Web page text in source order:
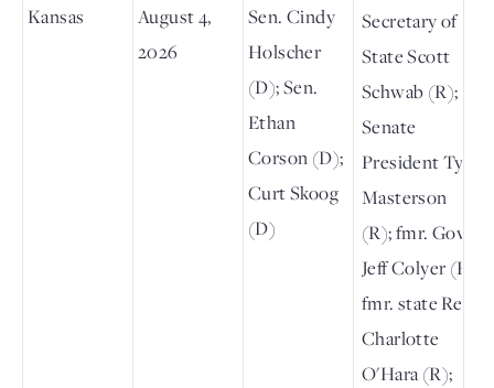
Kansas
August 4,
2026
Sen. Cindy
Holscher
(D); Sen.
Ethan
Corson (D);
Curt Skoog
(D)
Secretary of
State Scott
Schwab (R);
Senate
President Ty
Masterson
(R); fmr. Gov.
Jeff Colyer (R);
fmr. state Rep.
Charlotte
O'Hara (R);